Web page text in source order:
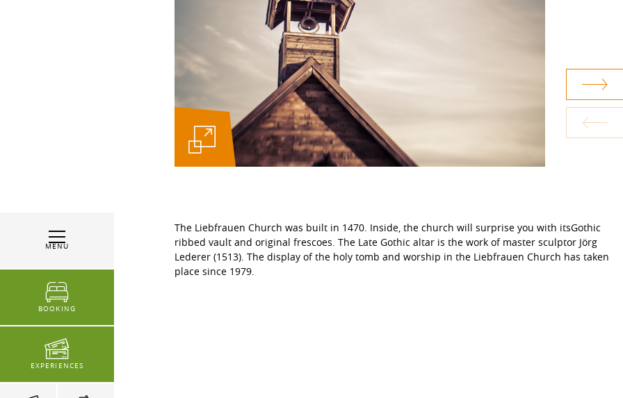
MENU
BOOKING
EXPERIENCES
The Liebfrauen Church was built in 1470. Inside, the church will surprise you with itsGothic
ribbed vault and original frescoes. The Late Gothic altar is the work of master sculptor Jörg
Lederer (1513). The display of the holy tomb and worship in the Liebfrauen Church has taken
place since 1979.